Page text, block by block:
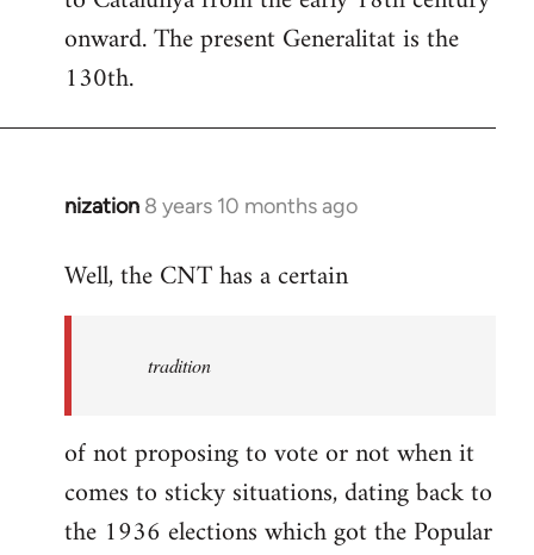
libcom.org
onward. The present Generalitat is the
130th.
nization 8 years 10 months ago
In
to
libcom.org
Well, the CNT has a certain
tradition
of not proposing to vote or not when it
comes to sticky situations, dating back to
the 1936 elections which got the Popular